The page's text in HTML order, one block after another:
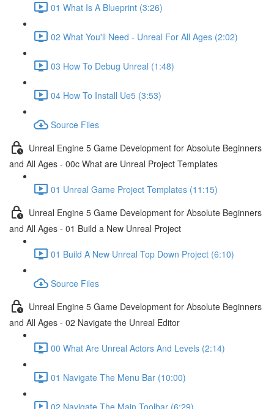
01 What Is A Blueprint (3:26)
02 What You'll Need - Unreal For All Ages (2:02)
03 How To Debug Unreal (1:48)
04 How To Install Ue5 (3:53)
Source Files
Unreal Engine 5 Game Development for Absolute Beginners
and All Ages - 00c What are Unreal Project Templates
01 Unreal Game Project Templates (11:15)
Unreal Engine 5 Game Development for Absolute Beginners
and All Ages - 01 Build a New Unreal Project
01 Build A New Unreal Top Down Project (6:10)
Source Files
Unreal Engine 5 Game Development for Absolute Beginners
and All Ages - 02 Navigate the Unreal Editor
00 What Are Unreal Actors And Levels (2:14)
01 Navigate The Menu Bar (10:00)
02 Navigate The Main Toolbar (6:29)